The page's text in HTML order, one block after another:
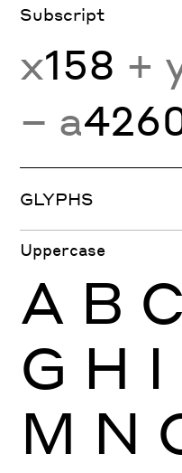
Subscript
x158 +
− a
GLYPHS
Uppercase
A B C
G H I
M N